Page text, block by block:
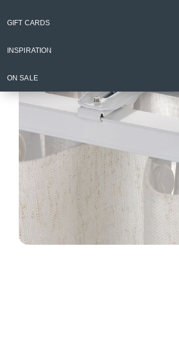
GIFT CARDS
INSPIRATION
ON SALE